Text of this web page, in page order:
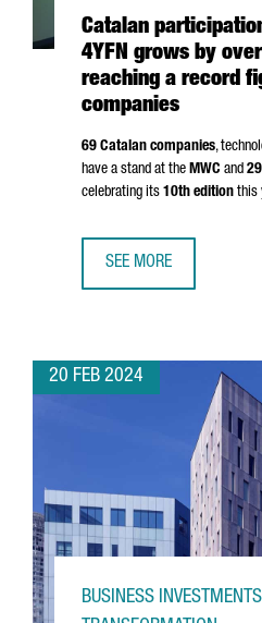
Catalan
4YFN grows by
reaching a record
companies
69 Catalan companies,
have a stand at the MWC and
celebrating its 10th edition this
SEE MORE
20 FEB 2024
BUSINESS